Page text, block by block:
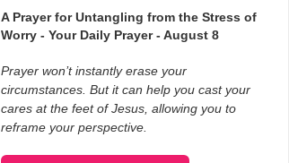
A Prayer for Untangling from the Stress of
Worry - Your Daily Prayer - August 8
Prayer won’t instantly erase your
circumstances. But it can help you cast your
cares at the feet of Jesus, allowing you to
reframe your perspective.